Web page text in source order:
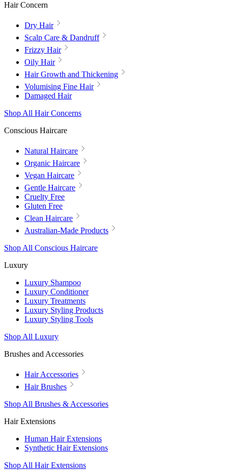
Hair Concern
Dry Hair
Scalp Care & Dandruff
Frizzy Hair
Oily Hair
Hair Growth and Thickening
Volumising Fine Hair
Damaged Hair
Shop All Hair Concerns
Conscious Haircare
Natural Haircare
Organic Haircare
Vegan Haircare
Gentle Haircare
Cruelty Free
Gluten Free
Clean Haircare
Australian-Made Products
Shop All Conscious Haircare
Luxury
Luxury Shampoo
Luxury Conditioner
Luxury Treatments
Luxury Styling Products
Luxury Styling Tools
Shop All Luxury
Brushes and Accessories
Hair Accessories
Hair Brushes
Shop All Brushes & Accessories
Hair Extensions
Human Hair Extensions
Synthetic Hair Extensions
Shop All Hair Extensions